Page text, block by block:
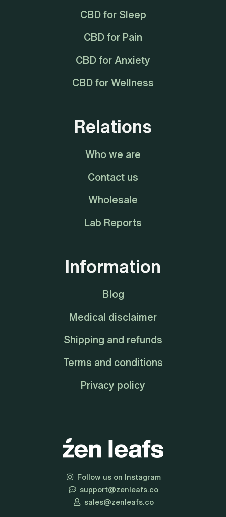
CBD for Sleep
CBD for Pain
CBD for Anxiety
CBD for Wellness
Relations
Who we are
Contact us
Wholesale
Lab Reports
Information
Blog
Medical disclaimer
Shipping and refunds
Terms and conditions
Privacy policy
Follow us on Instagram
support@zenleafs.co
sales@zenleafs.co